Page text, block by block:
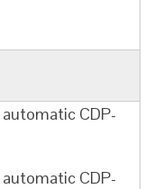
CDP-
CDP-